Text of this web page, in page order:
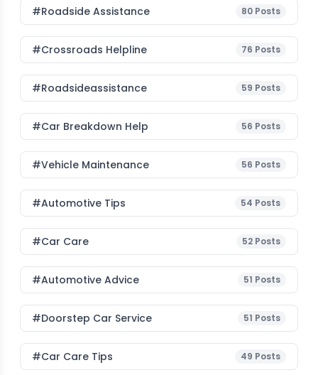
#roadside Assistance 80 Posts
#Crossroads Helpline 76 Posts
#roadsideassistance 59 Posts
#car Breakdown Help 56 Posts
#Vehicle Maintenance 56 Posts
#Automotive Tips 54 Posts
#Car Care 52 Posts
#Automotive Advice 51 Posts
#Doorstep Car Service 51 Posts
#Car Care Tips 49 Posts